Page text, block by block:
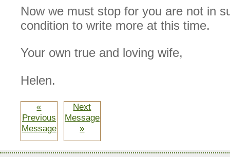
Now we must stop for you are not in
condition to write more at this time.
Your own true and loving wife,
Helen.
«
Previous
Message
Next
Message
»